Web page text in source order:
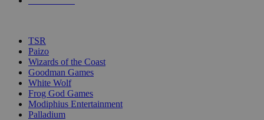
TSR
Paizo
Wizards of the Coast
Goodman Games
White Wolf
Frog God Games
Modiphius Entertainment
Palladium